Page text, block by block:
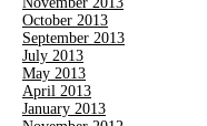
October 2013
September 2013
July 2013
May 2013
April 2013
January 2013